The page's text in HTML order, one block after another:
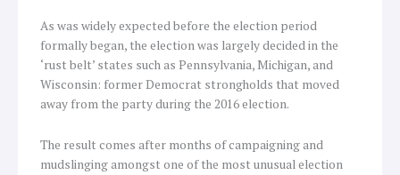
As was widely expected before the election period
formally began, the election was largely decided in the
‘rust belt’ states such as Pennsylvania, Michigan, and
Wisconsin: former Democrat strongholds that moved
away from the party during the 2016 election.
The result comes after months of campaigning and
mudslinging amongst one of the most unusual election